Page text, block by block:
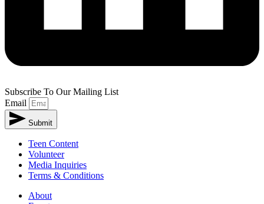
Subscribe To Our Mailing List
Email
Submit
Teen Content
Volunteer
Media Inquiries
Terms & Conditions
About